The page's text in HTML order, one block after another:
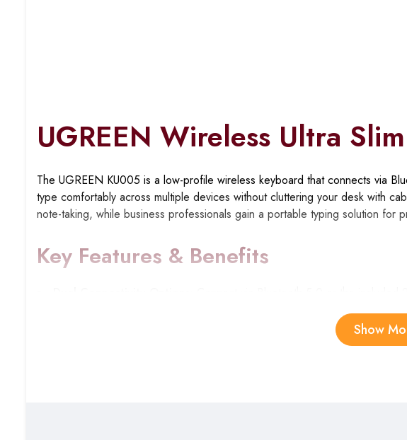
UGREEN Wireless Ultra
The UGREEN KU005 is a low-profile wireless keyboard that connects via
type comfortably across multiple devices without cluttering your desk with
note-taking, while business professionals gain a portable typing solution for
Key Features & Benefits
: Pair up to three devices simultaneously and
laptop, then instantly respond to messages on your tablet without re-pairing.
Show